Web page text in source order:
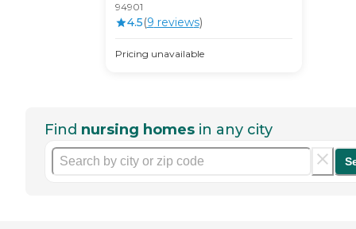
94901
4.5(9 reviews)
Pricing unavailable
Find nursing homes in any city